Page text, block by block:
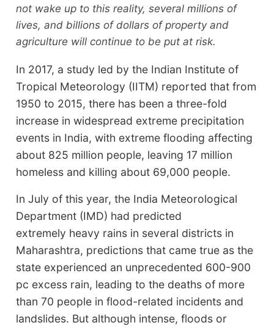
not wake up to this reality, several millions of
lives, and billions of dollars of property and
agriculture will continue to be put at risk.
In 2017, a study led by the Indian Institute of
Tropical Meteorology (IITM) reported that from
1950 to 2015, there has been a three-fold
increase in widespread extreme precipitation
events in India, with extreme flooding affecting
about 825 million people, leaving 17 million
homeless and killing about 69,000 people.
In July of this year, the India Meteorological
Department (IMD) had predicted
extremely heavy rains in several districts in
Maharashtra, predictions that came true as the
state experienced an unprecedented 600­-900
pc excess rain, leading to the deaths of more
than 70 people in flood-related incidents and
landslides. But although intense, floods or